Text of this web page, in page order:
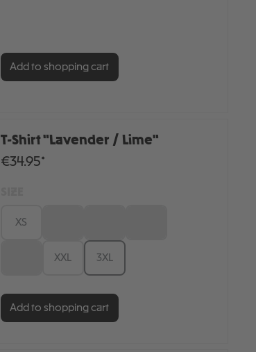
Add to shopping cart
T-Shirt "Lavender / Lime"
€34.95*
XS
XXL 3XL
Add to shopping cart